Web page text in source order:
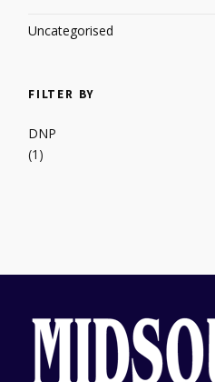
Uncategorised
FILTER BY
DNP
(1)